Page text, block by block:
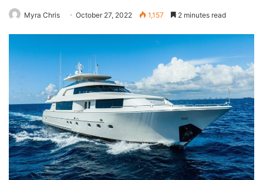
Myra Chris October 27, 2022 1,157 2 minutes read